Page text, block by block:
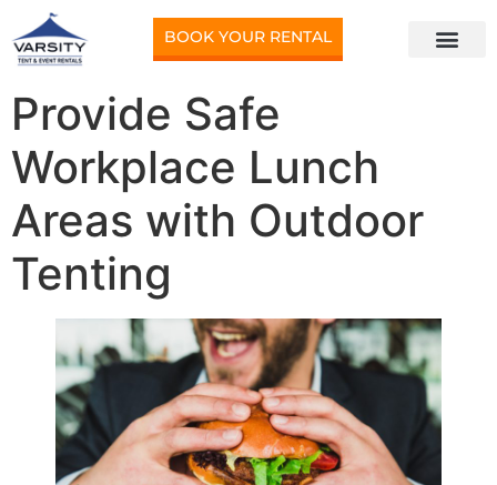
BOOK YOUR RENTAL
Provide Safe
Workplace Lunch
Areas with Outdoor
Tenting